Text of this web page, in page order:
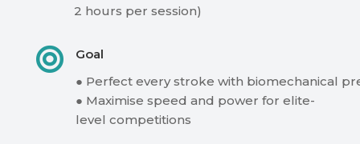
2 hours per session)

Goal
● Perfect every stroke with biomechanical
● Maximise speed and power for elite-
level competitions